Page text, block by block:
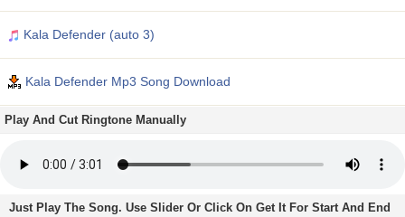
Kala Defender (auto 3)
Kala Defender Mp3 Song Download
Play And Cut Ringtone Manually
Just Play The Song. Use Slider Or Click On Get It For Start And End